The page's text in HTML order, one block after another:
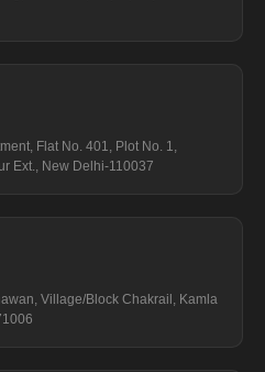
Flat No. 401, Plot No. 1,
Ext., New Delhi-110037
Village/Block Chakrail, Kamla